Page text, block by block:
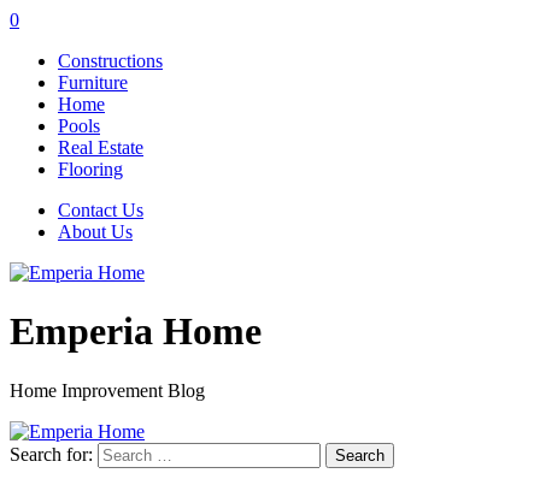
0
Constructions
Furniture
Home
Pools
Real Estate
Flooring
Contact Us
About Us
Emperia Home
Home Improvement Blog
Search for: